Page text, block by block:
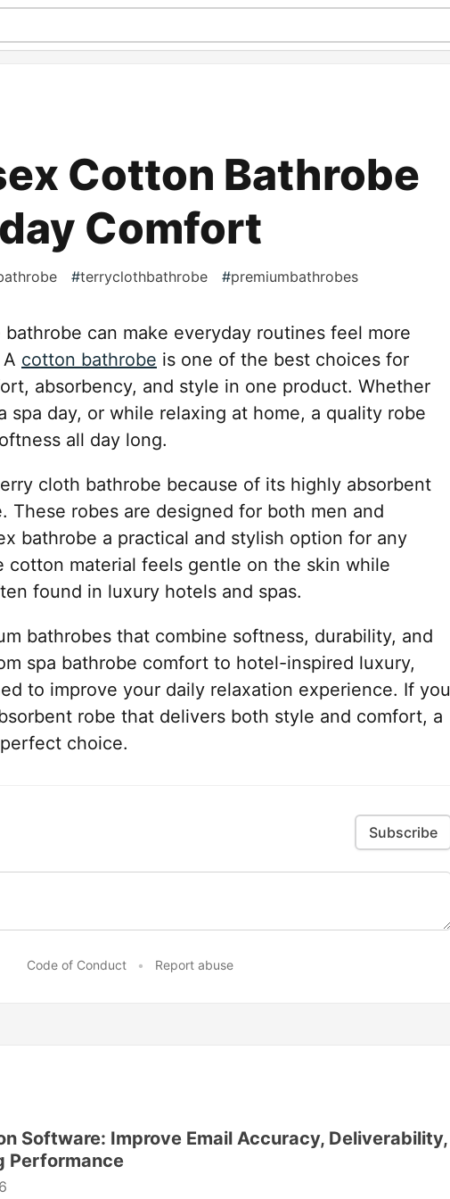
Cotton Bathrobe
Comfort
#terryclothbathrobe #premiumbathrobes
can make everyday routines feel more
cotton bathrobe is one of the best choices for
absorbency, and style in one product. Whether
spa day, or while relaxing at home, a quality robe
all day long.
cloth bathrobe because of its highly absorbent
These robes are designed for both men and
bathrobe a practical and stylish option for any
cotton material feels gentle on the skin while
found in luxury hotels and spas.
bathrobes that combine softness, durability, and
spa bathrobe comfort to hotel-inspired luxury,
to improve your daily relaxation experience. If you
robe that delivers both style and comfort, a
choice.
Subscribe
Code of Conduct • Report abuse
Software: Improve Email Accuracy, Deliverability,
Performance